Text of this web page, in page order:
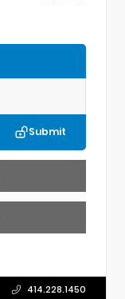
Submit
414.228.1450